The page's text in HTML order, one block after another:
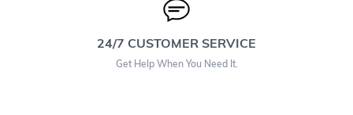
24/7 CUSTOMER SERVICE
Get Help When You Need It.